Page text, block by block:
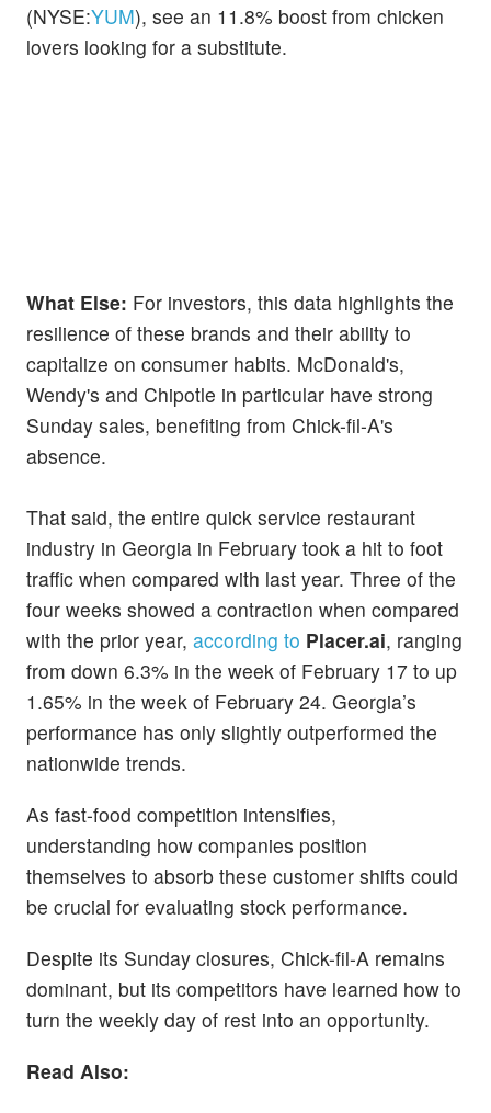
(NYSE:YUM), see an 11.8% boost from chicken
lovers looking for a substitute.
What Else: For investors, this data highlights the
resilience of these brands and their ability to
capitalize on consumer habits. McDonald's,
Wendy's and Chipotle in particular have strong
Sunday sales, benefiting from Chick-fil-A's
absence.
That said, the entire quick service restaurant
industry in Georgia in February took a hit to foot
traffic when compared with last year. Three of the
four weeks showed a contraction when compared
with the prior year, according to Placer.ai, ranging
from down 6.3% in the week of February 17 to up
1.65% in the week of February 24. Georgia’s
performance has only slightly outperformed the
nationwide trends.
As fast-food competition intensifies,
understanding how companies position
themselves to absorb these customer shifts could
be crucial for evaluating stock performance.
Despite its Sunday closures, Chick-fil-A remains
dominant, but its competitors have learned how to
turn the weekly day of rest into an opportunity.
Read Also: